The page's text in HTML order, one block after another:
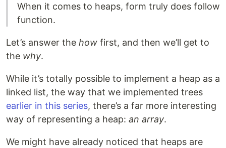
When it comes to heaps, form truly does follow
function.
Let’s answer the how first, and then we’ll get to
the why.
While it’s totally possible to implement a heap as a
linked list, the way that we implemented trees
earlier in this series, there’s a far more interesting
way of representing a heap: an array.
We might have already noticed that heaps are